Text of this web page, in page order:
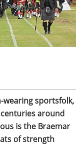
wearing sportsfolk,
around
is the Braemar
of strength